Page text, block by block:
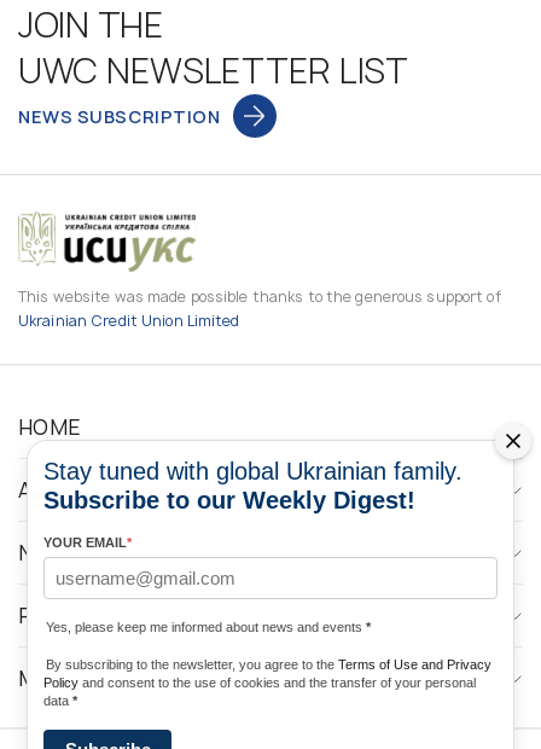
JOIN THE
UWC NEWSLETTER LIST
NEWS SUBSCRIPTION
This website was made possible thanks to the generous support of
Ukrainian Credit Union Limited
HOME
ABOUT
NEWS
PROGRAMS
MEDIA CONTACTS
Stay tuned with global Ukrainian family.
Subscribe to our Weekly Digest!
YOUR EMAIL*
Yes, please keep me informed about news and events *
By subscribing to the newsletter, you agree to the Terms of Use and Privacy
Policy and consent to the use of cookies and the transfer of your personal
data *